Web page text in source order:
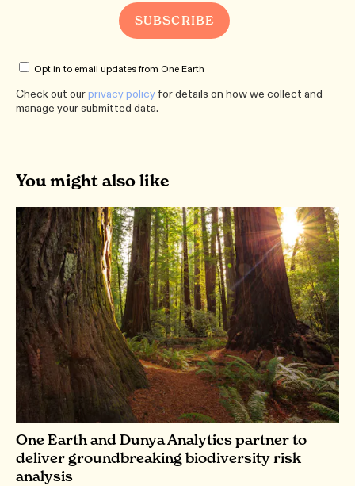
Opt in to email updates from One Earth
Check out ourprivacy policy for details on how we collect and
manage your submitted data.
You might also like
One Earth and Dunya Analytics partner to
deliver groundbreaking biodiversity risk
analysis